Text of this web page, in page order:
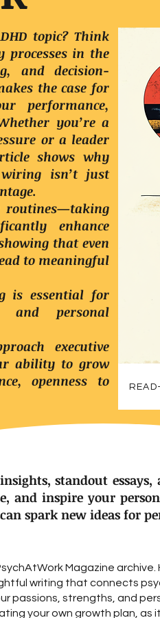
topic? Think
processes in the
and decision-
the case for
performance,
you’re a
or a leader
shows why
isn’t just
enhance
that even
to meaningful
is essential for
and personal
executive
ability to grow
openness to
standout
and inspire your
spark new ideas for
Magazine archive.
writing that connects
passions, strengths, and
your own growth plan, as